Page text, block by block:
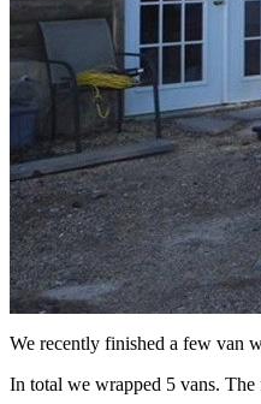
We recently finished a few van
In total we wrapped 5 vans.